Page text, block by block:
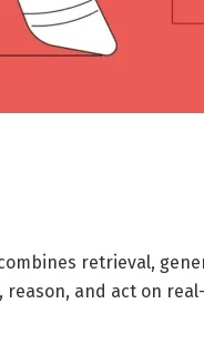
retrieval,
reason, and act on